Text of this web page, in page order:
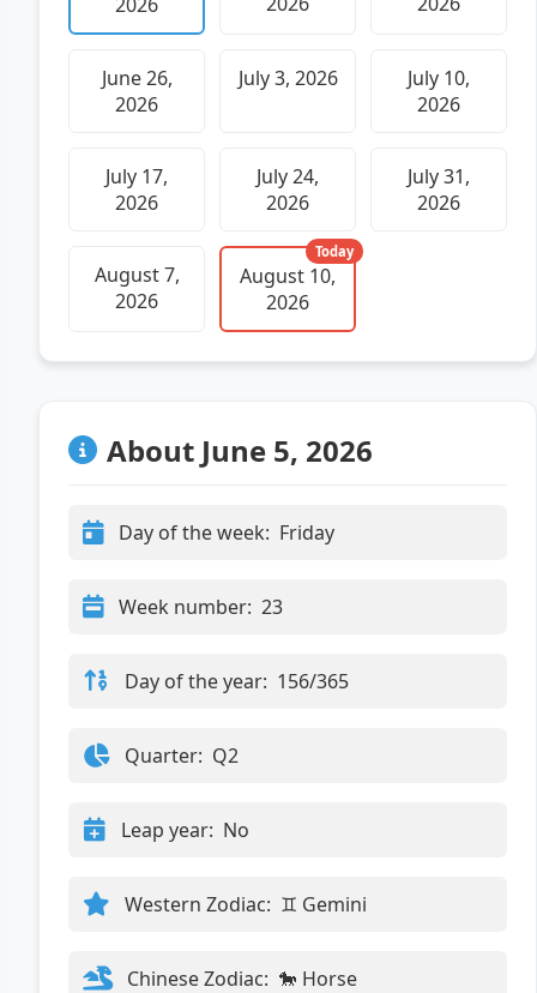
June 26,
2026
July 3, 2026
July 10,
2026
July 17,
2026
July 24,
2026
July 31,
2026
August 7,
2026
August 10,
2026
Today
About June 5, 2026
Day of the week: Friday
Week number: 23
Day of the year: 156/365
Quarter: Q2
Leap year: No
Western Zodiac: ♊ Gemini
Chinese Zodiac: 🐎 Horse